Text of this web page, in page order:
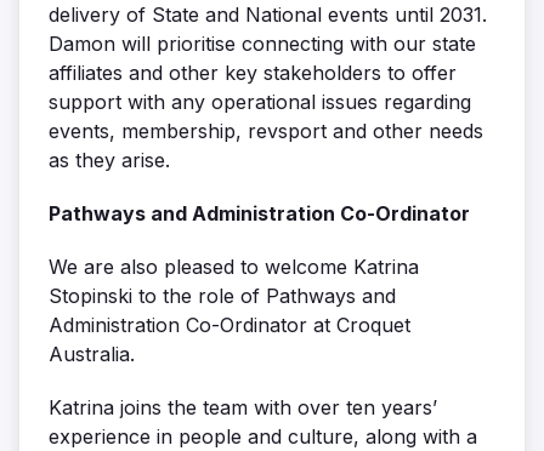
delivery of State and National events until 2031.
Damon will prioritise connecting with our state
affiliates and other key stakeholders to offer
support with any operational issues regarding
events, membership, revsport and other needs
as they arise.
Pathways and Administration Co-Ordinator
We are also pleased to welcome Katrina
Stopinski to the role of Pathways and
Administration Co-Ordinator at Croquet
Australia.
Katrina joins the team with over ten years’
experience in people and culture, along with a